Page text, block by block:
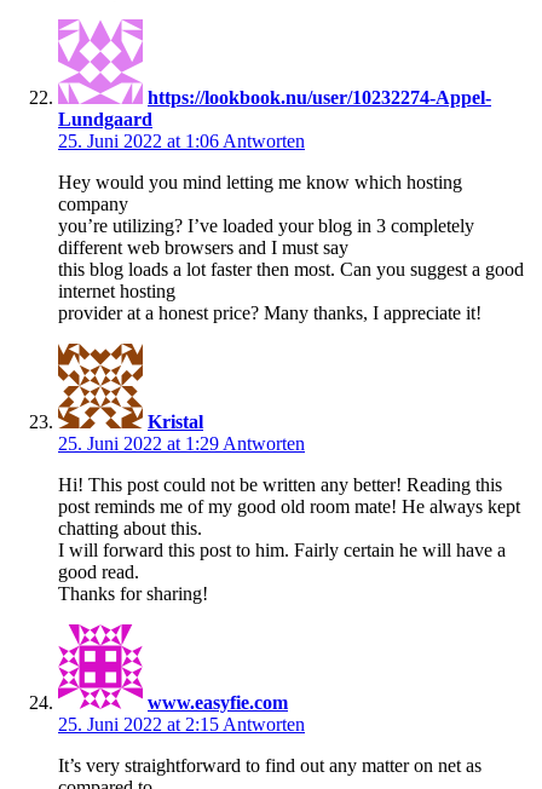
https://lookbook.nu/user/10232274-Appel-
Lundgaard
25. Juni 2022 at 1:06 Antworten
Hey would you mind letting me know which hosting
company
you’re utilizing? I’ve loaded your blog in 3 completely
different web browsers and I must say
this blog loads a lot faster then most. Can you suggest a good
internet hosting
provider at a honest price? Many thanks, I appreciate it!
Kristal
25. Juni 2022 at 1:29 Antworten
Hi! This post could not be written any better! Reading this
post reminds me of my good old room mate! He always kept
chatting about this.
I will forward this post to him. Fairly certain he will have a
good read.
Thanks for sharing!
www.easyfie.com
25. Juni 2022 at 2:15 Antworten
It’s very straightforward to find out any matter on net as